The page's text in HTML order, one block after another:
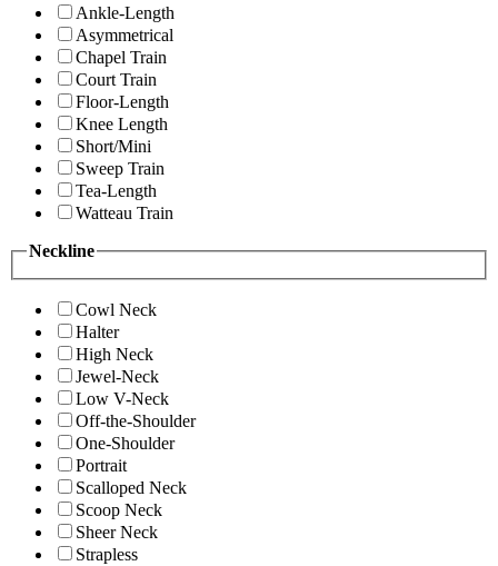
Ankle-Length
Asymmetrical
Chapel Train
Court Train
Floor-Length
Knee Length
Short/Mini
Sweep Train
Tea-Length
Watteau Train
Neckline
Cowl Neck
Halter
High Neck
Jewel-Neck
Low V-Neck
Off-the-Shoulder
One-Shoulder
Portrait
Scalloped Neck
Scoop Neck
Sheer Neck
Strapless